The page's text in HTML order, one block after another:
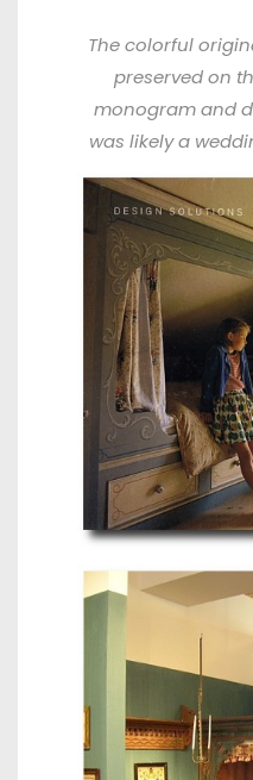
The colorful
preserved on
monogram and
was likely a